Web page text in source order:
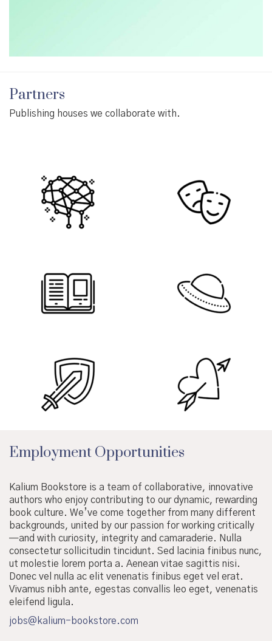
Partners
Publishing houses we collaborate with.
Employment Opportunities
Kalium Bookstore is a team of collaborative, innovative
authors who enjoy contributing to our dynamic, rewarding
book culture. We’ve come together from many different
backgrounds, united by our passion for working critically
—and with curiosity, integrity and camaraderie. Nulla
consectetur sollicitudin tincidunt. Sed lacinia finibus nunc,
ut molestie lorem porta a. Aenean vitae sagittis nisi.
Donec vel nulla ac elit venenatis finibus eget vel erat.
Vivamus nibh ante, egestas convallis leo eget, venenatis
eleifend ligula.
jobs@kalium-bookstore.com